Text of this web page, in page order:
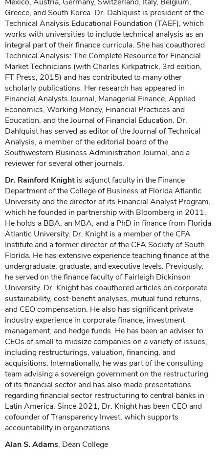
Greece, and South Korea. Dr. Dahlquist is president of the
Technical Analysis Educational Foundation (TAEF), which
works with universities to include technical analysis as an
integral part of their finance curricula. She has coauthored
Technical Analysis: The Complete Resource for Financial
Market Technicians (with Charles Kirkpatrick, 3rd edition,
FT Press, 2015) and has contributed to many other
scholarly publications. Her research has appeared in
Financial Analysts Journal, Managerial Finance, Applied
Economics, Working Money, Financial Practices and
Education, and the Journal of Financial Education. Dr.
Dahlquist has served as editor of the Journal of Technical
Analysis, a member of the editorial board of the
Southwestern Business Administration Journal, and a
reviewer for several other journals.
Dr. Rainford Knight is adjunct faculty in the Finance
Department of the College of Business at Florida Atlantic
University and the director of its Financial Analyst Program,
which he founded in partnership with Bloomberg in 2011.
He holds a BBA, an MBA, and a PhD in finance from Florida
Atlantic University. Dr. Knight is a member of the CFA
Institute and a former director of the CFA Society of South
Florida. He has extensive experience teaching finance at the
undergraduate, graduate, and executive levels. Previously,
he served on the finance faculty of Fairleigh Dickinson
University. Dr. Knight has coauthored articles on corporate
sustainability, cost-benefit analyses, mutual fund returns,
and CEO compensation. He also has significant private
industry experience in corporate finance, investment
management, and hedge funds. He has been an adviser to
CEOs of small to midsize companies on a variety of issues,
including restructurings, valuation, financing, and
acquisitions. Internationally, he was part of the consulting
team advising a sovereign government on the restructuring
of its financial sector and has also made presentations
regarding financial sector restructuring to central banks in
Latin America. Since 2021, Dr. Knight has been CEO and
cofounder of Transparency Invest, which supports
accountability in organizations
Alan S. Adams, Dean College